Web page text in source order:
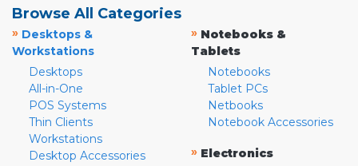
Browse All Categories
» Desktops &
Workstations
Desktops
All-in-One
POS Systems
Thin Clients
Workstations
Desktop Accessories
» Notebooks &
Tablets
Notebooks
Tablet PCs
Netbooks
Notebook Accessories
» Electronics